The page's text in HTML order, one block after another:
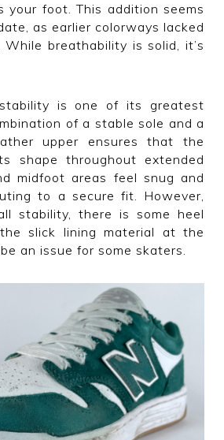
your foot. This addition seems
as earlier colorways lacked
breathability is solid, it’s
is one of its greatest
of a stable sole and a
upper ensures that the
shape throughout extended
midfoot areas feel snug and
to a secure fit. However,
stability, there is some heel
slick lining material at the
an issue for some skaters.